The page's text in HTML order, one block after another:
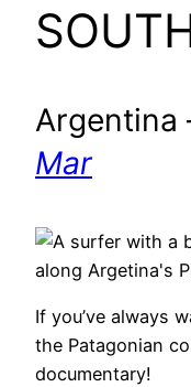
Mar
If you’ve always
the Patagonian
documentary!